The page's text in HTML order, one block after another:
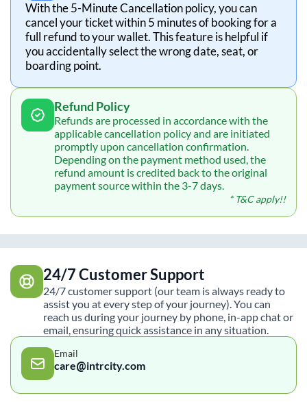
With the 5-Minute Cancellation policy, you can
cancel your ticket within 5 minutes of booking for a
full refund to your wallet. This feature is helpful if
you accidentally select the wrong date, seat, or
boarding point.
Refund Policy
Refunds are processed in accordance with the
applicable cancellation policy and are initiated
promptly upon cancellation confirmation.
Depending on the payment method used, the
refund amount is credited back to the original
payment source within the 3-7 days.
* T&C apply!!
24/7 Customer Support
24/7 customer support (our team is always ready to
assist you at every step of your journey). You can
reach us during your journey by phone, in-app chat or
email, ensuring quick assistance in any situation.
Email
care@intrcity.com